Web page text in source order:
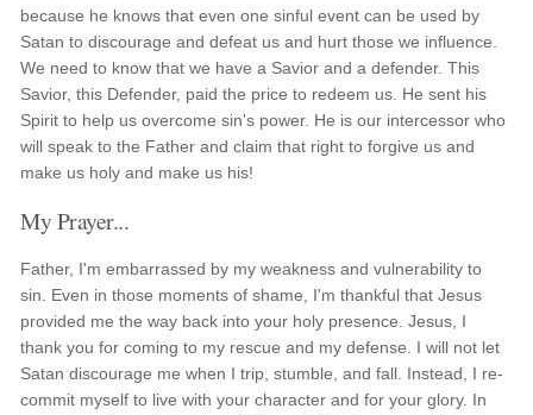
because he knows that even one sinful event can be used by
Satan to discourage and defeat us and hurt those we influence.
We need to know that we have a Savior and a defender. This
Savior, this Defender, paid the price to redeem us. He sent his
Spirit to help us overcome sin's power. He is our intercessor who
will speak to the Father and claim that right to forgive us and
make us holy and make us his!
My Prayer...
Father, I'm embarrassed by my weakness and vulnerability to
sin. Even in those moments of shame, I'm thankful that Jesus
provided me the way back into your holy presence. Jesus, I
thank you for coming to my rescue and my defense. I will not let
Satan discourage me when I trip, stumble, and fall. Instead, I re-
commit myself to live with your character and for your glory. In